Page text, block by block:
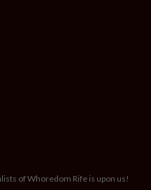
of Whoredom Rife is upon us!